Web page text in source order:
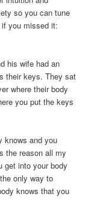
so you can tune
you missed it:
his wife had an
their keys. They sat
where their body
you put the keys
knows and you
the reason all my
get into your body
only way to
knows that you